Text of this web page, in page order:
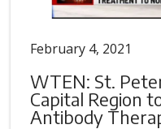
February 4, 2021
WTEN: St.
Capital Region
Antibody